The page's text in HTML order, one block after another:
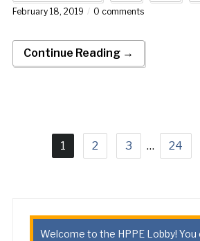
February 18, 2019 0 comments
Continue Reading →
1 2 3 … 24
Welcome to the HPPE Lobby! You